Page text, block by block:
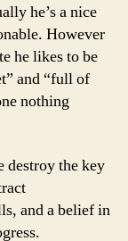
he’s a nice
However
he likes to be
and “full of
nothing
destroy the key
and a belief in